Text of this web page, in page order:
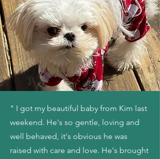
" I got my beautiful baby from Kim last
weekend. He's so gentle, loving and
well behaved, it's obvious he was
raised with care and love. He's brought